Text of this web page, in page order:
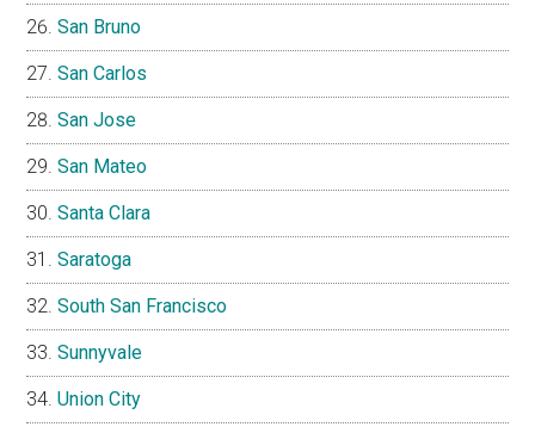
San Bruno
San Carlos
San Jose
San Mateo
Santa Clara
Saratoga
South San Francisco
Sunnyvale
Union City